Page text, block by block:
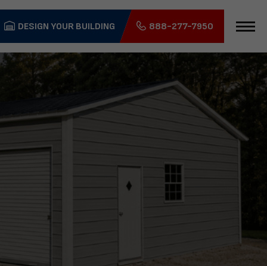
DESIGN YOUR BUILDING 888-277-7950